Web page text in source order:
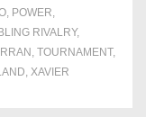
, POWER,
RIVALRY,
, TOURNAMENT,
, XAVIER